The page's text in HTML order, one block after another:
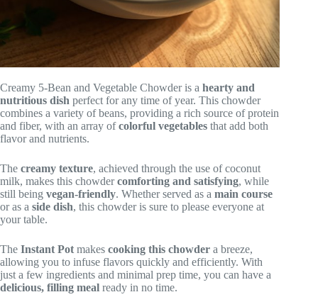
Creamy 5-Bean and Vegetable Chowder is a hearty and
nutritious dish perfect for any time of year. This chowder
combines a variety of beans, providing a rich source of protein
and fiber, with an array ofcolorful vegetables that add both
flavor and nutrients.
The creamy texture, achieved through the use of coconut
milk, makes this chowdercomforting and satisfying, while
still being vegan-friendly. Whether served as a main course
or as a side dish, this chowder is sure to please everyone at
your table.
The Instant Pot makes cooking this chowder a breeze,
allowing you to infuse flavors quickly and efficiently. With
just a few ingredients and minimal prep time, you can have a
delicious, filling meal ready in no time.